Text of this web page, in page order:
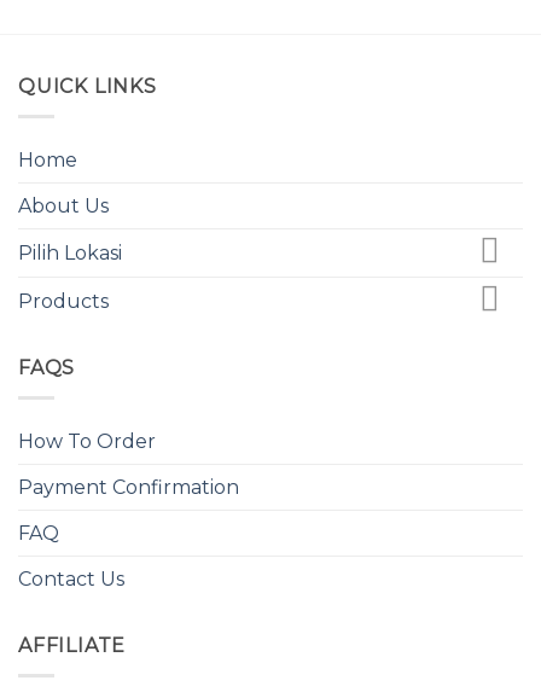
QUICK LINKS
Home
About Us
Pilih Lokasi
Products
FAQS
How To Order
Payment Confirmation
FAQ
Contact Us
AFFILIATE